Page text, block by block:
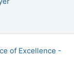
of Excellence -